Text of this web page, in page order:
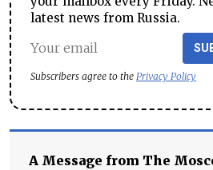
latest news from Russia.
Subscribers agree to the Privacy Policy
A Message from The